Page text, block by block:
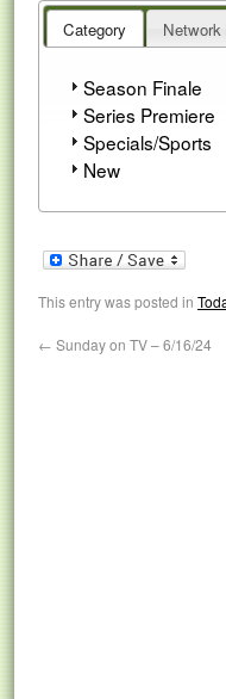
Category Network
Season Finale
Series Premiere
Specials/Sports
New
This entry was posted in
← Sunday on TV – 6/16/24